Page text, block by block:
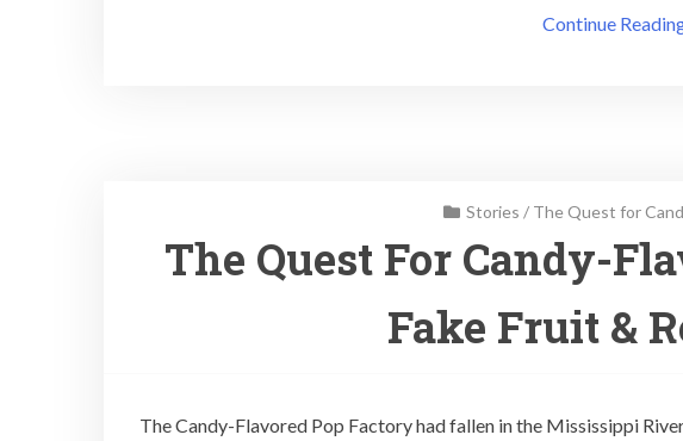
Continue Reading
Stories / The Quest for
The Quest For Candy-
Fake Fruit &
The Candy-Flavored Pop Factory had fallen in the Mississippi